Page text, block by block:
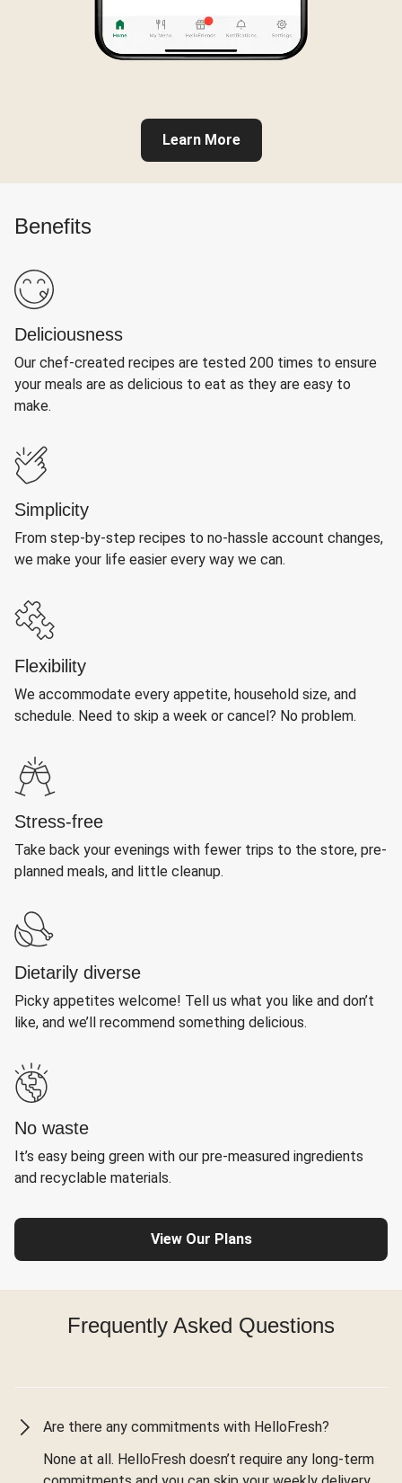
Learn More
Benefits
Deliciousness
Our chef-created recipes are tested 200 times to ensure
your meals are as delicious to eat as they are easy to
make.
Simplicity
From step-by-step recipes to no-hassle account changes,
we make your life easier every way we can.
Flexibility
We accommodate every appetite, household size, and
schedule. Need to skip a week or cancel? No problem.
Stress-free
Take back your evenings with fewer trips to the store, pre-
planned meals, and little cleanup.
Dietarily diverse
Picky appetites welcome! Tell us what you like and don’t
like, and we’ll recommend something delicious.
No waste
It’s easy being green with our pre-measured ingredients
and recyclable materials.
View Our Plans
Frequently Asked Questions
Are there any commitments with HelloFresh?
None at all. HelloFresh doesn’t require any long-term